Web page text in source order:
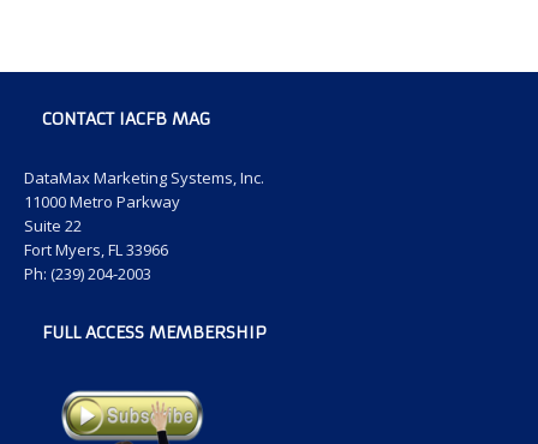
CONTACT IACFB MAG
DataMax Marketing Systems, Inc.
11000 Metro Parkway
Suite 22
Fort Myers, FL 33966
Ph: (239) 204-2003
FULL ACCESS MEMBERSHIP